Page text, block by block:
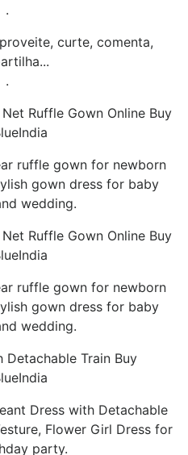
.
curte, comenta,
.
Ruffle Gown Online Buy
ruffle gown for newborn
gown dress for baby
wedding.
Ruffle Gown Online Buy
ruffle gown for newborn
gown dress for baby
wedding.
Detachable Train Buy
Dress with Detachable
Flower Girl Dress for
party.